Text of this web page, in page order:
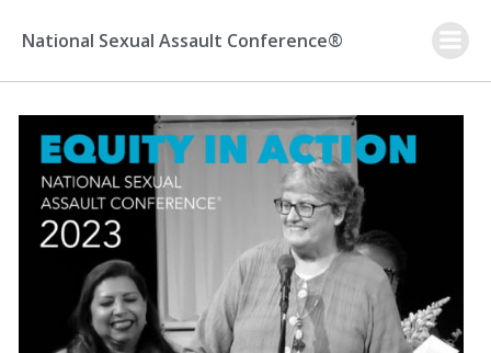
to
National Sexual Assault Conference®